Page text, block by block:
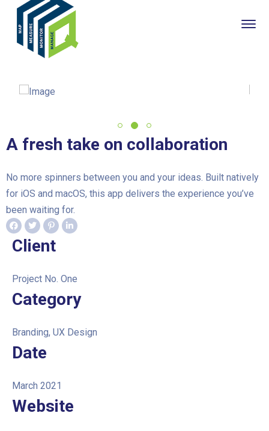
A fresh take on collaboration
No more spinners between you and your ideas. Built natively
for iOS and macOS, this app delivers the experience you’ve
been waiting for.
Client
Project No. One
Category
Branding, UX Design
Date
March 2021
Website